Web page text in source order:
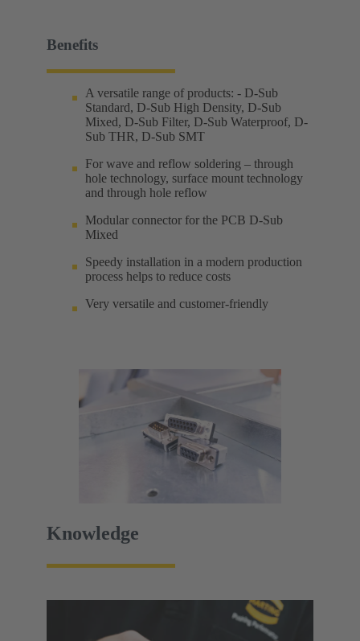
Benefits
A versatile range of products: - D-Sub
Standard, D-Sub High Density, D-Sub
Mixed, D-Sub Filter, D-Sub Waterproof, D-
Sub THR, D-Sub SMT
For wave and reflow soldering – through
hole technology, surface mount technology
and through hole reflow
Modular connector for the PCB D-Sub
Mixed
Speedy installation in a modern production
process helps to reduce costs
Very versatile and customer-friendly
Knowledge